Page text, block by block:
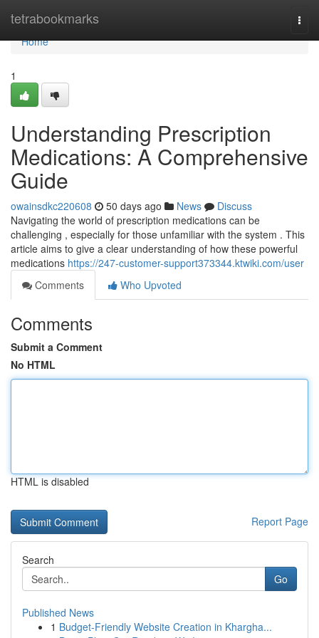
tetrabookmarks
Home
Home
1
Understanding Prescription
Medications: A Comprehensive
Guide
owainsdkc220608 50 days ago News
Discuss
Navigating the world of prescription medications can be
challenging , especially for those unfamiliar with the system . This
article aims to give a clear understanding of how these powerful
medications https://247-customer-support373344.ktwiki.com/user
Comments
Who Upvoted
Comments
Submit a Comment
No HTML
HTML is disabled
Report Page
Search
Go
Published News
1 Budget-Friendly Website Creation in Khargha...